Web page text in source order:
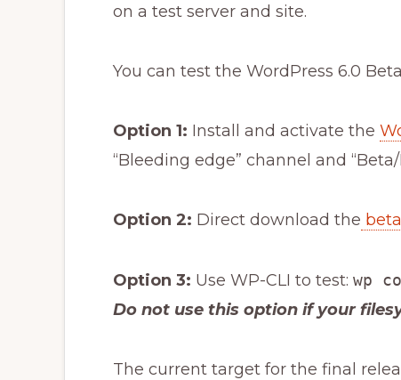
on a test server and site.
You can test the WordPress 6.0
Option 1: Install and activate the
“Bleeding edge” channel and
Option 2: Direct download the
Option 3: Use WP-CLI to test: wp
Do not use this option if your
The current target for the final